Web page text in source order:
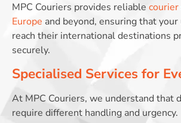
MPC Couriers provides reliable
Europe and beyond, ensuring that your
reach their international destinations
securely.
Specialised Services for
At MPC Couriers, we understand that
require different handling and urgency.